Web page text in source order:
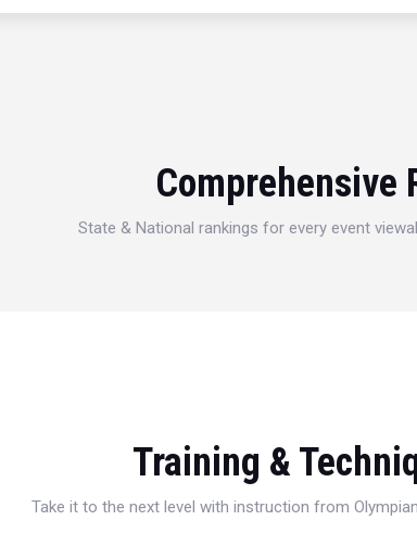
Comprehensive
State & National rankings for every event
Training &
Take it to the next level with instruction from